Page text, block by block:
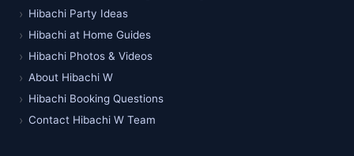
Hibachi Party Ideas
Hibachi at Home Guides
Hibachi Photos & Videos
About Hibachi W
Hibachi Booking Questions
Contact Hibachi W Team